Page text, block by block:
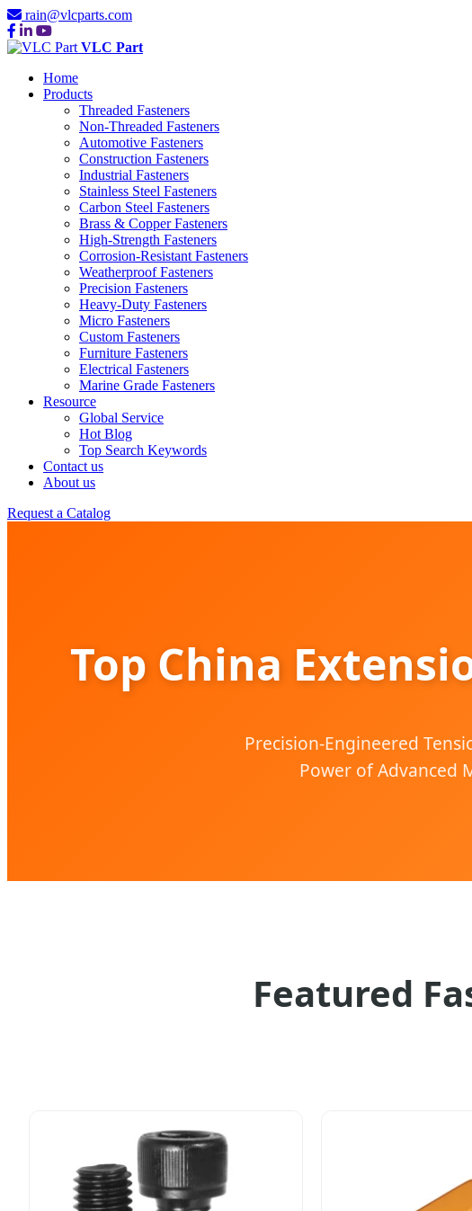
rain@vlcparts.com
VLC Part
Home
Products
Threaded Fasteners
Non-Threaded Fasteners
Automotive Fasteners
Construction Fasteners
Industrial Fasteners
Stainless Steel Fasteners
Carbon Steel Fasteners
Brass & Copper Fasteners
High-Strength Fasteners
Corrosion-Resistant Fasteners
Weatherproof Fasteners
Precision Fasteners
Heavy-Duty Fasteners
Micro Fasteners
Custom Fasteners
Furniture Fasteners
Electrical Fasteners
Marine Grade Fasteners
Resource
Global Service
Hot Blog
Top Search Keywords
Contact us
About us
Request a Catalog
Top China
Precision-Engineered
Power of Advanced
Featured